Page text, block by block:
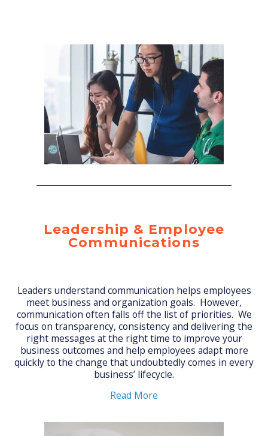
Leadership & Employee
Communications
Leaders understand communication helps employees
meet business and organization goals. However,
communication often falls off the list of priorities. We
focus on transparency, consistency and delivering the
right messages at the right time to improve your
business outcomes and help employees adapt more
quickly to the change that undoubtedly comes in every
business’ lifecycle.
Read More